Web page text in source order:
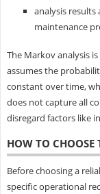
analysis results
maintenance
The Markov analysis
assumes the
constant over time,
does not capture all
disregard factors like
HOW TO CHOOSE
Before choosing a
specific operational